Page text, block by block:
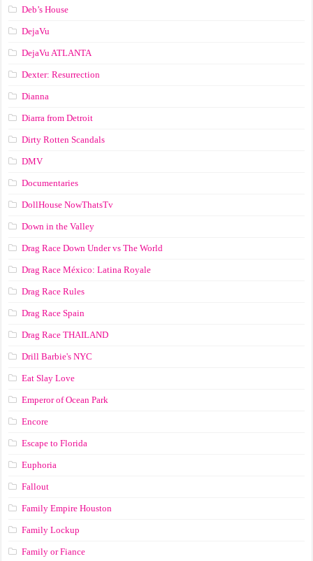
Deb’s House
DejaVu
DejaVu ATLANTA
Dexter: Resurrection
Dianna
Diarra from Detroit
Dirty Rotten Scandals
DMV
Documentaries
DollHouse NowThatsTv
Down in the Valley
Drag Race Down Under vs The World
Drag Race México: Latina Royale
Drag Race Rules
Drag Race Spain
Drag Race ТНАILАND
Drill Barbie's NYC
Eat Slay Love
Emperor of Ocean Park
Encore
Escape to Florida
Euphoria
Fallout
Family Empire Houston
Family Lockup
Family or Fiance